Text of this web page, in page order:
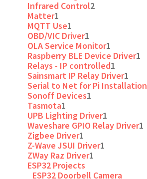
Infrared Control2
Matter1
MQTT Use1
OBD/VIC Driver1
OLA Service Monitor1
Raspberry BLE Device Driver1
Relays - IP controlled1
Sainsmart IP Relay Driver1
Serial to Net for Pi Installation
Sonoff Devices1
Tasmota1
UPB Lighting Driver1
Waveshare GPIO Relay Driver1
Zigbee Driver1
Z-Wave JSUI Driver1
ZWay Raz Driver1
ESP32 Projects
ESP32 Doorbell Camera